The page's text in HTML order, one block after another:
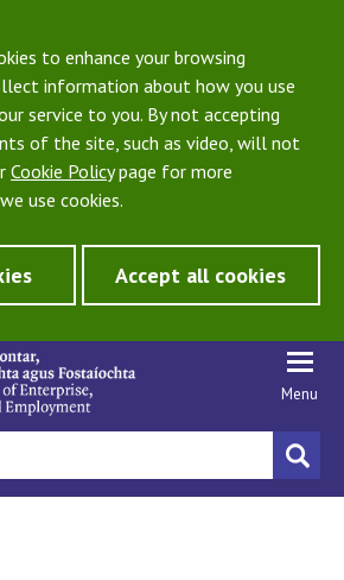
to enhance your browsing
information about how you use
service to you. By not accepting
of the site, such as video, will not
Cookie Policypage for more
use cookies.
Accept all cookies
Menu